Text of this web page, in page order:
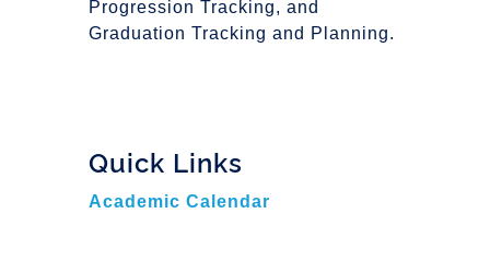
Progression Tracking, and
Graduation Tracking and Planning.
Quick Links
Academic Calendar